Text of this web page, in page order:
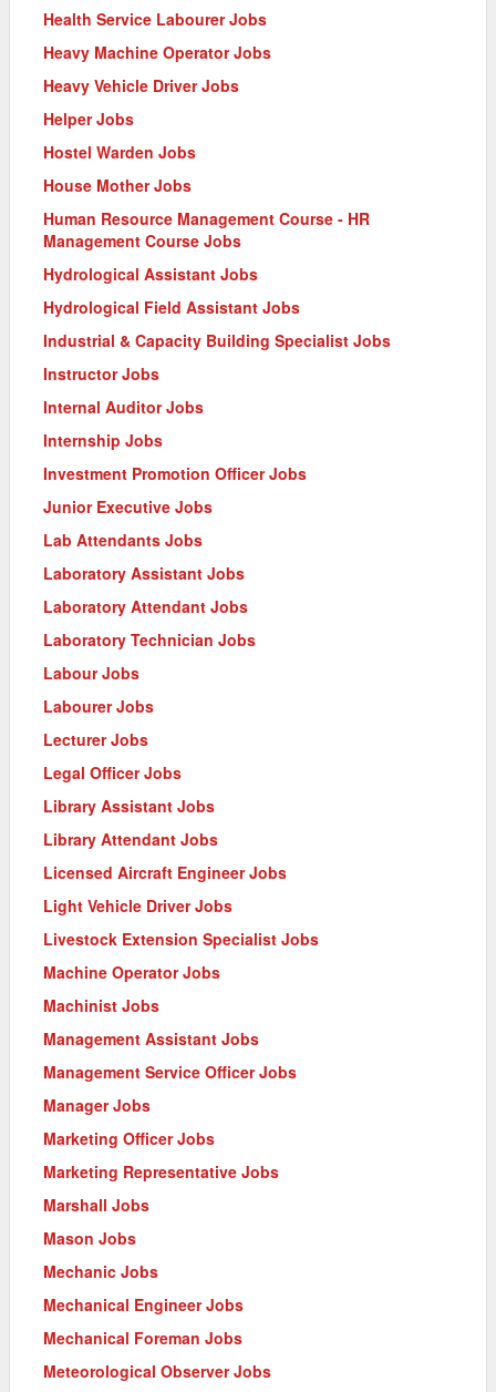
Health Service Labourer Jobs
Heavy Machine Operator Jobs
Heavy Vehicle Driver Jobs
Helper Jobs
Hostel Warden Jobs
House Mother Jobs
Human Resource Management Course - HR
Management Course Jobs
Hydrological Assistant Jobs
Hydrological Field Assistant Jobs
Industrial & Capacity Building Specialist Jobs
Instructor Jobs
Internal Auditor Jobs
Internship Jobs
Investment Promotion Officer Jobs
Junior Executive Jobs
Lab Attendants Jobs
Laboratory Assistant Jobs
Laboratory Attendant Jobs
Laboratory Technician Jobs
Labour Jobs
Labourer Jobs
Lecturer Jobs
Legal Officer Jobs
Library Assistant Jobs
Library Attendant Jobs
Licensed Aircraft Engineer Jobs
Light Vehicle Driver Jobs
Livestock Extension Specialist Jobs
Machine Operator Jobs
Machinist Jobs
Management Assistant Jobs
Management Service Officer Jobs
Manager Jobs
Marketing Officer Jobs
Marketing Representative Jobs
Marshall Jobs
Mason Jobs
Mechanic Jobs
Mechanical Engineer Jobs
Mechanical Foreman Jobs
Meteorological Observer Jobs